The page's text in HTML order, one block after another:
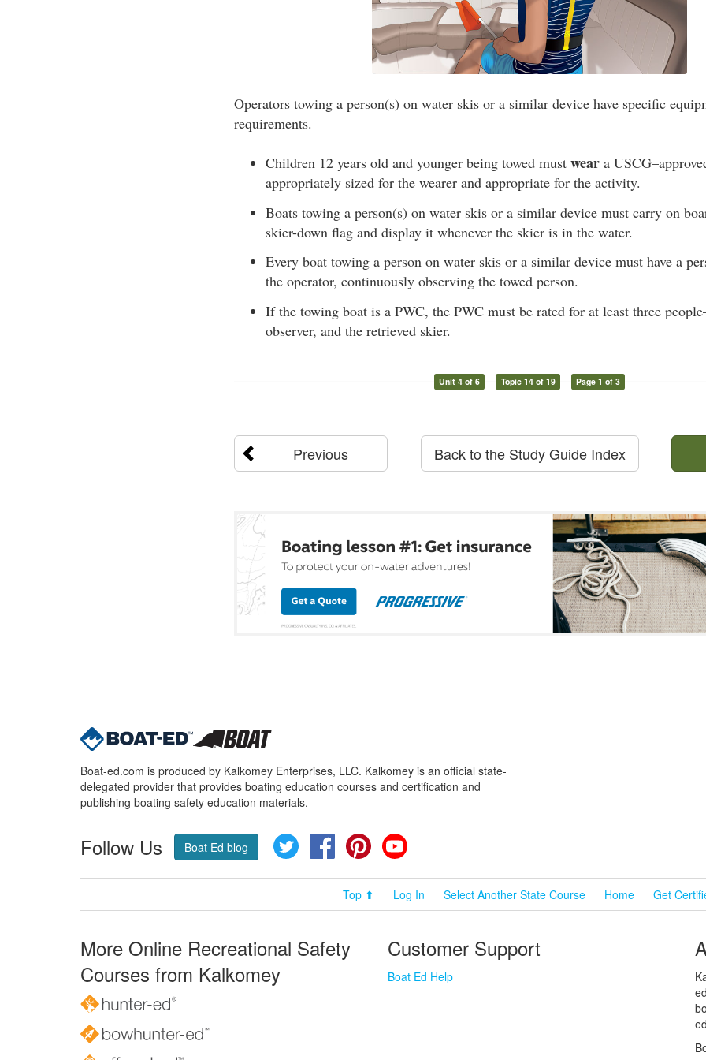
Operators towing a person(s) on water skis or a similar device have specific
requirements.
Children 12 years old and younger being towed must wear a
appropriately sized for the wearer and appropriate for the activity.
Boats towing a person(s) on water skis or a similar device must carry on
skier-down flag and display it whenever the skier is in the water.
Every boat towing a person on water skis or a similar device must have a
the operator, continuously observing the towed person.
If the towing boat is a PWC, the PWC must be rated for at least three
observer, and the retrieved skier.
Unit 4 of 6 Topic 14 of 19 Page 1 of 3
Previous Back to the Study Guide Index
Boat-ed.com is produced by Kalkomey Enterprises, LLC. Kalkomey is an official state-
delegated provider that provides boating education courses and certification and
publishing boating safety education materials.
Follow Us Boat Ed blog Twitter FacebookPinterest
Top ⬆ Log In Select Another State Course Home Get
More Online Recreational Safety
Courses from Kalkomey
Customer Support
Boat Ed Help